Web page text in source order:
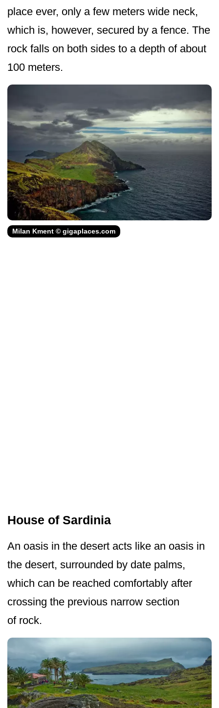
place ever, only a few meters wide neck,
which is, however, secured by a fence. The
rock falls on both sides to a depth of about
100 meters.
Milan Kment © gigaplaces.com
House of Sardinia
An oasis in the desert acts like an oasis in
the desert, surrounded by date palms,
which can be reached comfortably after
crossing the previous narrow section
of rock.